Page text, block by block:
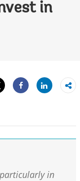
in
Tweet
Share
Share
in